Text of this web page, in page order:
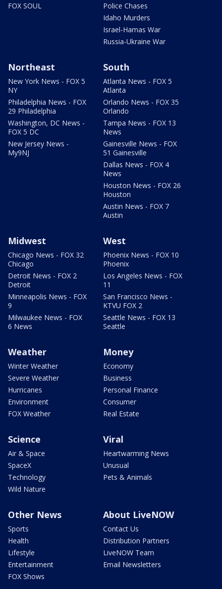
FOX SOUL
Police Chases
Idaho Murders
Israel-Hamas War
Russia-Ukraine War
Northeast
New York News - FOX 5
NY
Philadelphia News - FOX
29 Philadelphia
Washington, DC News -
FOX 5 DC
New Jersey News -
My9NJ
South
Atlanta News - FOX 5
Atlanta
Orlando News - FOX 35
Orlando
Tampa News - FOX 13
News
Gainesville News - FOX
51 Gainesville
Dallas News - FOX 4
News
Houston News - FOX 26
Houston
Austin News - FOX 7
Austin
Midwest
Chicago News - FOX 32
Chicago
Detroit News - FOX 2
Detroit
Minneapolis News - FOX
9
Milwaukee News - FOX
6 News
West
Phoenix News - FOX 10
Phoenix
Los Angeles News - FOX
11
San Francisco News -
KTVU FOX 2
Seattle News - FOX 13
Seattle
Weather
Winter Weather
Severe Weather
Hurricanes
Environment
FOX Weather
Money
Economy
Business
Personal Finance
Consumer
Real Estate
Science
Air & Space
SpaceX
Technology
Wild Nature
Viral
Heartwarming News
Unusual
Pets & Animals
Other News
Sports
Health
Lifestyle
Entertainment
FOX Shows
About LiveNOW
Contact Us
Distribution Partners
LiveNOW Team
Email Newsletters